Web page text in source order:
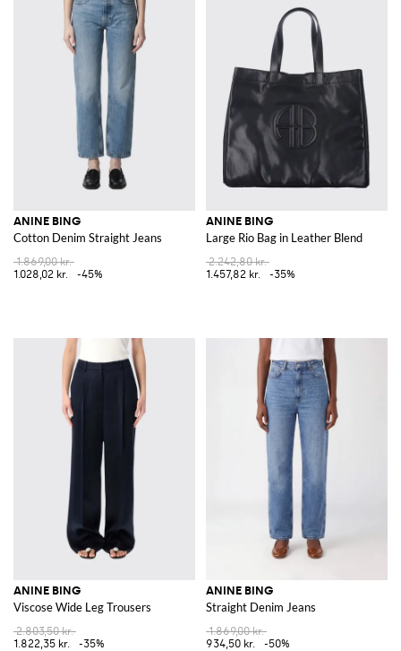
ANINE BING
Cotton Denim Straight Jeans
1.869,00 kr.
1.028,02 kr.
-45%
ANINE BING
Large Rio Bag in Leather Blend
2.242,80 kr.
1.457,82 kr.
-35%
ANINE BING
Viscose Wide Leg Trousers
2.803,50 kr.
1.822,35 kr.
-35%
ANINE BING
Straight Denim Jeans
1.869,00 kr.
934,50 kr.
-50%